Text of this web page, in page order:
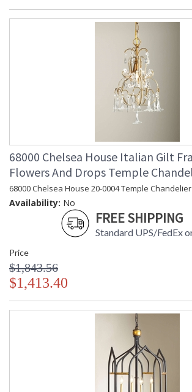
68000 Chelsea House Italian Gilt
Flowers And Drops Temple
68000 Chelsea House 20-0004 Temple Chandelier
Availability: No
FREE SHIPPING
Standard UPS/FedEx
Price
$1,843.56
$1,413.40